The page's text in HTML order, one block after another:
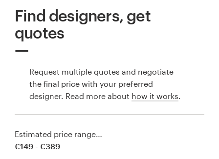
Find designers, get
quotes
Request multiple quotes and negotiate
the final price with your preferred
designer. Read more about how it works
Estimated price range…
€149 - €389